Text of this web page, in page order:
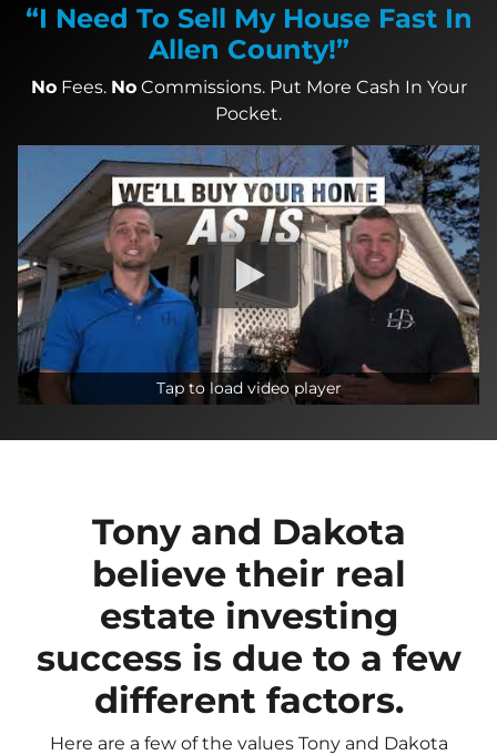
“I Need To Sell My House Fast In
Allen County!”
NoFees. NoCommissions. Put More Cash In Your
Pocket.
Tap to load video player
Tony and Dakota
believe their real
estate investing
success is due to a few
different factors.
Here are a few of the values Tony and Dakota